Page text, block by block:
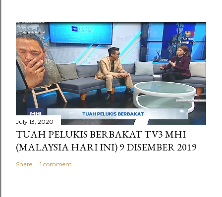
July 13, 2020
TUAH PELUKIS BERBAKAT TV3 MHI
(MALAYSIA HARI INI) 9 DISEMBER 2019
Share 1 comment